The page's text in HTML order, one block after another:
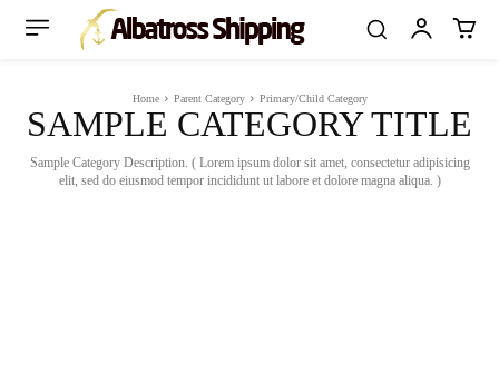
Home Parent Category Primary/Child Category
SAMPLE CATEGORY TITLE
Sample Category Description. ( Lorem ipsum dolor sit amet, consectetur adipisicing
elit, sed do eiusmod tempor incididunt ut labore et dolore magna aliqua. )